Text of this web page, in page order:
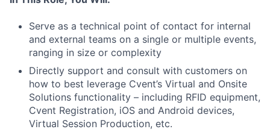
Serve as a technical point of contact for internal
and external teams on a single or multiple events,
ranging in size or complexity
Directly support and consult with customers on
how to best leverage Cvent’s Virtual and Onsite
Solutions functionality – including RFID equipment,
Cvent Registration, iOS and Android devices,
Virtual Session Production, etc.